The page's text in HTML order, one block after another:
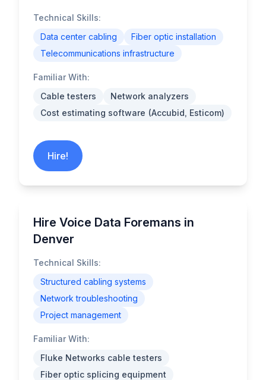
Technical Skills:
Data center cabling
Fiber optic installation
Telecommunications infrastructure
Familiar With:
Cable testers
Network analyzers
Cost estimating software (Accubid, Esticom)
Hire!
Hire Voice Data Foremans in
Denver
Technical Skills:
Structured cabling systems
Network troubleshooting
Project management
Familiar With:
Fluke Networks cable testers
Fiber optic splicing equipment